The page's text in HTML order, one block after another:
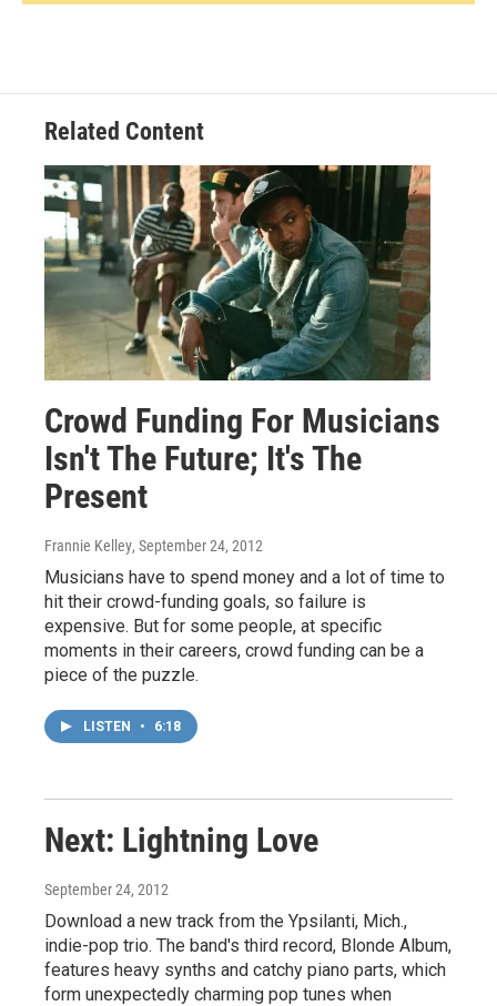
Related Content
Crowd Funding For Musicians
Isn't The Future; It's The
Present
Frannie Kelley, September 24, 2012
Musicians have to spend money and a lot of time to
hit their crowd-funding goals, so failure is
expensive. But for some people, at specific
moments in their careers, crowd funding can be a
piece of the puzzle.
LISTEN • 6:18
Next: Lightning Love
September 24, 2012
Download a new track from the Ypsilanti, Mich.,
indie-pop trio. The band's third record, Blonde Album,
features heavy synths and catchy piano parts, which
form unexpectedly charming pop tunes when